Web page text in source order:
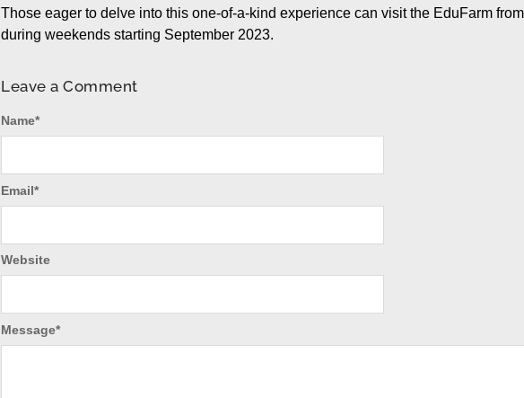
Those eager to delve into this one-of-a-kind experience can visit the EduFarm
during weekends starting September 2023.
Leave a Comment
Message*
Name*
Email*
Website